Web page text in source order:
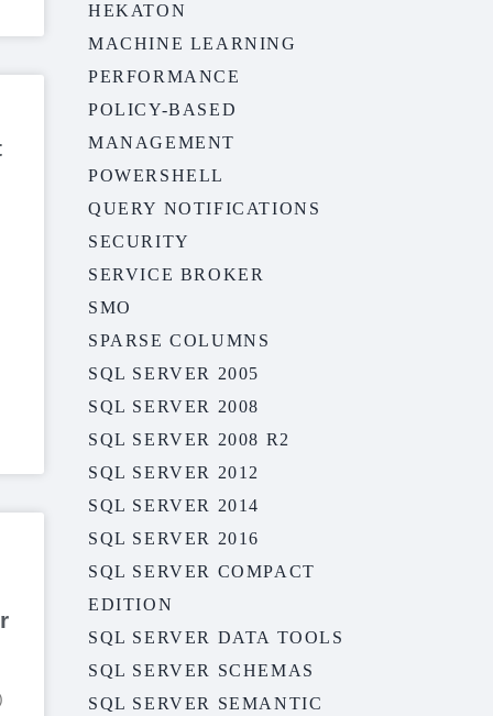
HEKATON
MACHINE LEARNING
PERFORMANCE
POLICY-BASED
MANAGEMENT
POWERSHELL
QUERY NOTIFICATIONS
SECURITY
SERVICE BROKER
SMO
SPARSE COLUMNS
SQL SERVER 2005
SQL SERVER 2008
SQL SERVER 2008 R2
SQL SERVER 2012
SQL SERVER 2014
SQL SERVER 2016
SQL SERVER COMPACT
EDITION
SQL SERVER DATA TOOLS
SQL SERVER SCHEMAS
SQL SERVER SEMANTIC